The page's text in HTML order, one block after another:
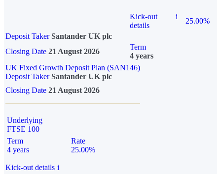
Kick-out
details
i
25.00%
Deposit Taker Santander UK plc
Closing Date 21 August 2026
Term
4 years
UK Fixed Growth Deposit Plan (SAN146)
Deposit TakerSantander UK plc
Closing Date 21 August 2026
Underlying
FTSE 100
Term
4 years
Rate
25.00%
Kick-out details i